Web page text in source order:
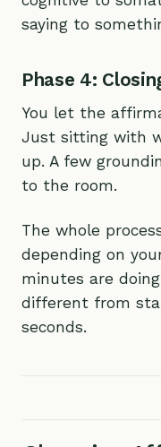
saying to
Phase 4:
You let the
Just sitting with
up. A few
to the room.
The whole
depending on
minutes are
different from
seconds.